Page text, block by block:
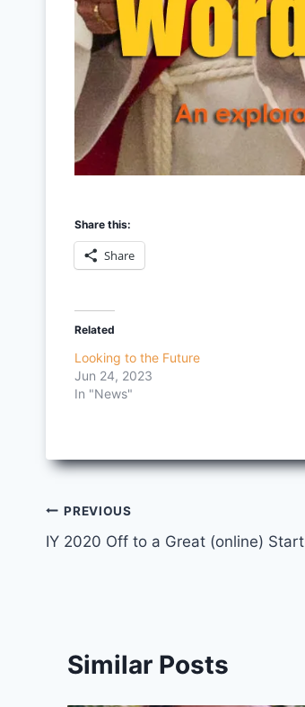
Share this:
Share
Related
Looking to the Future
Jun 24, 2023
In "News"
Post
navigation
PREVIOUS
IY 2020 Off to a Great (online) Start
Similar Posts